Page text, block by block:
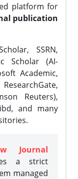
platform for
publication
SSRN,
Scholar (AI-
Academic,
Reuters),
and many
Journal
a strict
managed